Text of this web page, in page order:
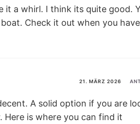
it a whirl. I think its quite good.
Check it out when you
21. MÄRZ 2026
A solid option if you are
is where you can find it